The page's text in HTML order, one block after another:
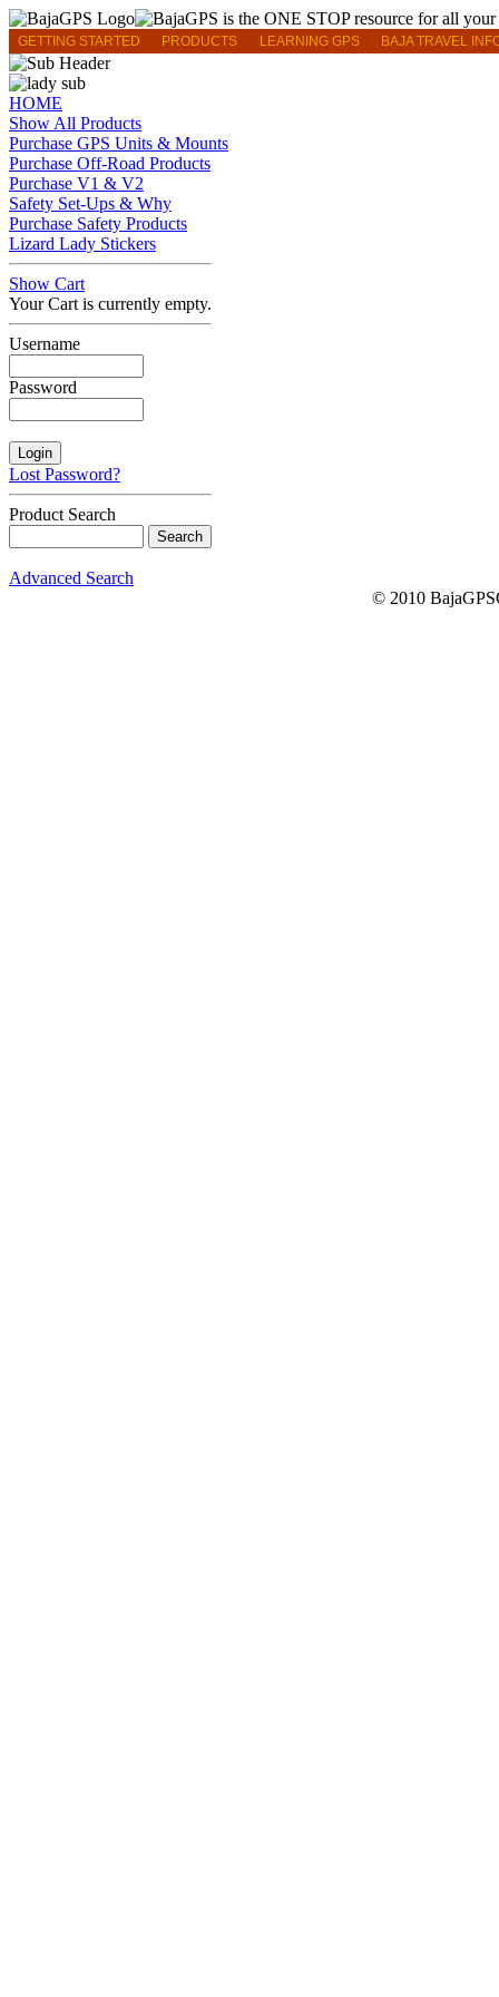
GETTING STARTED PRODUCTS LEARNING GPS BAJA TRAVEL
HOME
Show All Products
Purchase GPS Units & Mounts
Purchase Off-Road Products
Purchase V1 & V2
Safety Set-Ups & Why
Purchase Safety Products
Lizard Lady Stickers
Show Cart
Your Cart is currently empty.
Username
Password
Lost Password?
Product Search
Advanced Search
© 2010